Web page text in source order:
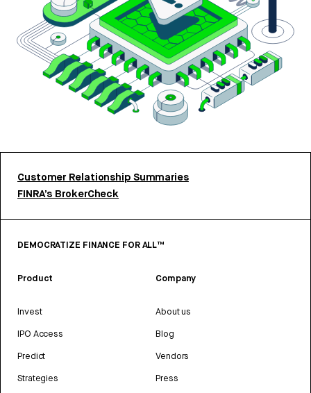
Customer Relationship Summaries
FINRA’s BrokerCheck
DEMOCRATIZE FINANCE FOR ALL™
Product
Invest
IPO Access
Predict
Strategies
Company
About us
Blog
Vendors
Press